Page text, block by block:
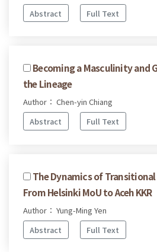
Abstract
Full Text
Becoming a Masculinity and
the Lineage
Author： Chen-yin Chiang
Abstract
Full Text
The Dynamics of Transitional
From Helsinki MoU to Aceh KKR
Author： Yung-Ming Yen
Abstract
Full Text